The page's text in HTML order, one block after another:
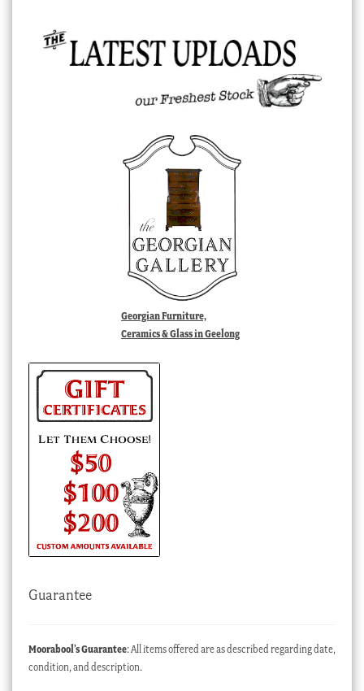
Georgian Furniture,
Ceramics & Glass in Geelong
Guarantee
Moorabool’s Guarantee: All items offered are as described regarding date,
condition, and description.